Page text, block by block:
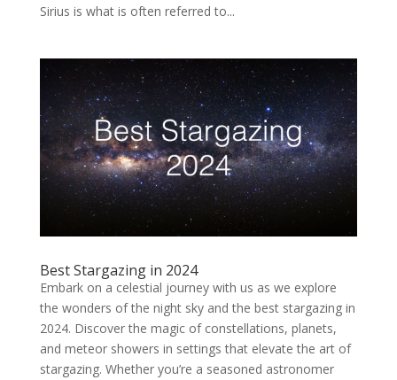
Sirius is what is often referred to...
Best Stargazing in 2024
Embark on a celestial journey with us as we explore
the wonders of the night sky and the best stargazing in
2024. Discover the magic of constellations, planets,
and meteor showers in settings that elevate the art of
stargazing. Whether you’re a seasoned astronomer